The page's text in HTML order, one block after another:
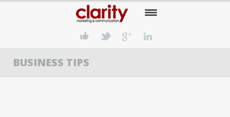
OUR COMPANY
BUSINESS TIPS